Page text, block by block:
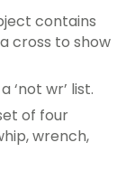
contains
cross to show
‘not wr’ list.
of four
wrench,